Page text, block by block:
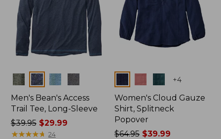
Colors
Men's Bean's Access
Trail Tee, Long-Sleeve
Price
was
$39.95$29.99
★★★★★
★★★★★ 24
+4
Women's Cloud Gauze
Shirt, Splitneck
Popover
Price
$64.95 $39.99